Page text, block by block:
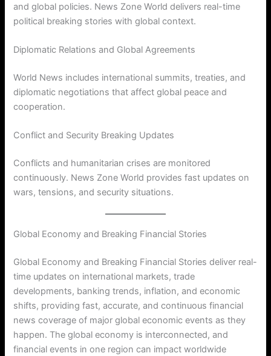
and global policies. News Zone World delivers real-time
political breaking stories with global context.
Diplomatic Relations and Global Agreements
World News includes international summits, treaties, and
diplomatic negotiations that affect global peace and
cooperation.
Conflict and Security Breaking Updates
Conflicts and humanitarian crises are monitored
continuously. News Zone World provides fast updates on
wars, tensions, and security situations.
Global Economy and Breaking Financial Stories
Global Economy and Breaking Financial Stories deliver real-
time updates on international markets, trade
developments, banking trends, inflation, and economic
shifts, providing fast, accurate, and continuous financial
news coverage of major global economic events as they
happen. The global economy is interconnected, and
financial events in one region can impact worldwide